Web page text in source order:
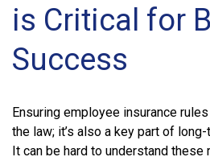
is Critical for
Success
Ensuring employee insurance
the law; it’s also a key part of
It can be hard to understand